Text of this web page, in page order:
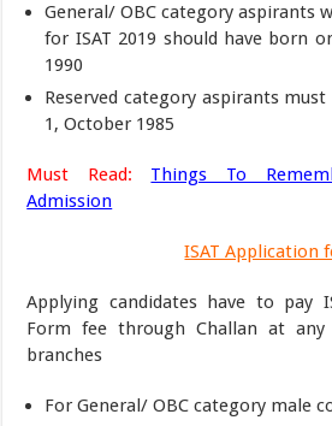
General/ OBC category aspirants
for ISAT 2019 should have born
1990
Reserved category aspirants
1, October 1985
Must Read:
Things To
Admission
ISAT Application
Applying candidates have to pay
Form fee through Challan at
branches
For General/ OBC category male